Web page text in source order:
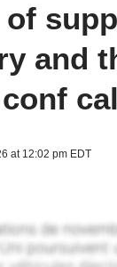
and
at 12:02 pm EDT